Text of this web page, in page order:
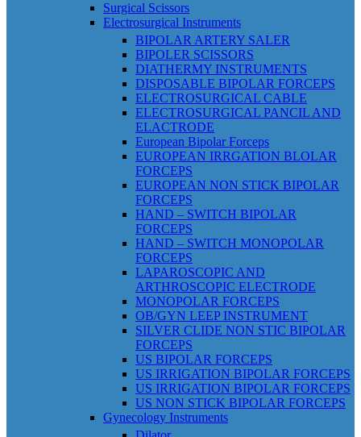
Surgical Scissors
Electrosurgical Instruments
BIPOLAR ARTERY SALER
BIPOLER SCISSORS
DIATHERMY INSTRUMENTS
DISPOSABLE BIPOLAR FORCEPS
ELECTROSURGICAL CABLE
ELECTROSURGICAL PANCIL AND
ELACTRODE
European Bipolar Forceps
EUROPEAN IRRGATION BLOLAR
FORCEPS
EUROPEAN NON STICK BIPOLAR
FORCEPS
HAND – SWITCH BIPOLAR
FORCEPS
HAND – SWITCH MONOPOLAR
FORCEPS
LAPAROSCOPIC AND
ARTHROSCOPIC ELECTRODE
MONOPOLAR FORCEPS
OB/GYN LEEP INSTRUMENT
SILVER CLIDE NON STIC BIPOLAR
FORCEPS
US BIPOLAR FORCEPS
US IRRIGATION BIPOLAR FORCEPS
US IRRIGATION BIPOLAR FORCEPS
US NON STICK BIPOLAR FORCEPS
Gynecology Instruments